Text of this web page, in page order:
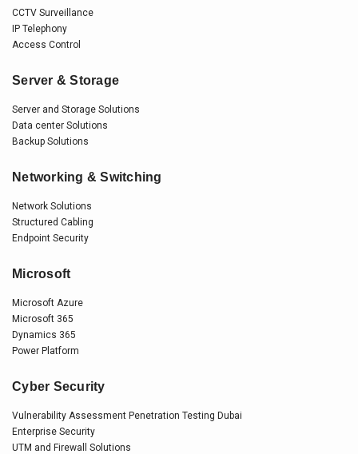
CCTV Surveillance
IP Telephony
Access Control
Server & Storage
Server and Storage Solutions
Data center Solutions
Backup Solutions
Networking & Switching
Network Solutions
Structured Cabling
Endpoint Security
Microsoft
Microsoft Azure
Microsoft 365
Dynamics 365
Power Platform
Cyber Security
Vulnerability Assessment Penetration Testing Dubai
Enterprise Security
UTM and Firewall Solutions